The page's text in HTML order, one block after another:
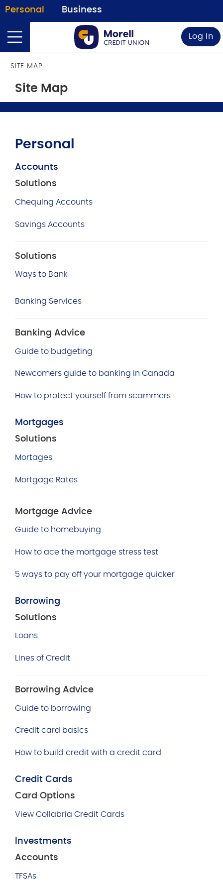
Personal Business
Log In
SITE MAP
Site Map
Personal
Accounts
Solutions
Chequing Accounts
Savings Accounts
Solutions
Ways to Bank
Banking Services
Banking Advice
Guide to budgeting
Newcomers guide to banking in Canada
How to protect yourself from scammers
Mortgages
Solutions
Mortages
Mortgage Rates
Mortgage Advice
Guide to homebuying
How to ace the mortgage stress test
5 ways to pay off your mortgage quicker
Borrowing
Solutions
Loans
Lines of Credit
Borrowing Advice
Guide to borrowing
Credit card basics
How to build credit with a credit card
Credit Cards
Card Options
View Collabria Credit Cards
Investments
Accounts
TFSAs